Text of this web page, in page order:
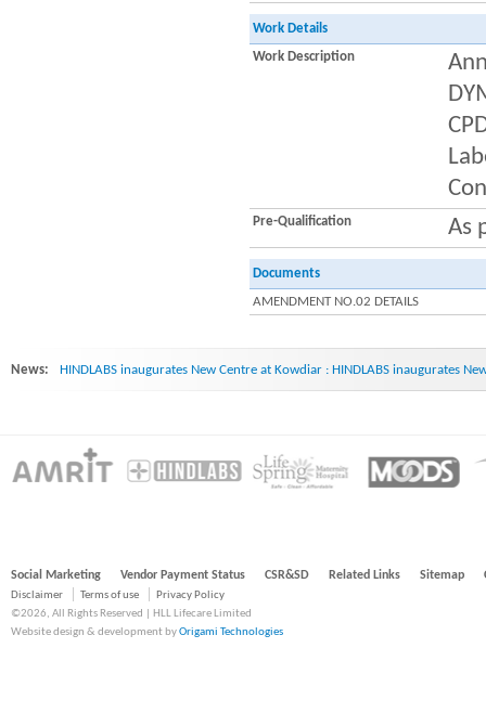
Work Details
Work Description
Pre-Qualification As
Documents
AMENDMENT NO.02 DETAILS
News: HINDLABS inaugurates New Centre at Kowdiar : HINDLABS inaugurates
Social Marketing Vendor Payment Status CSR&SD Related Links Sitemap
Disclaimer Terms of use
Privacy Policy
©2026, All Rights Reserved | HLL Lifecare Limited
Website design & development byOrigami Technologies